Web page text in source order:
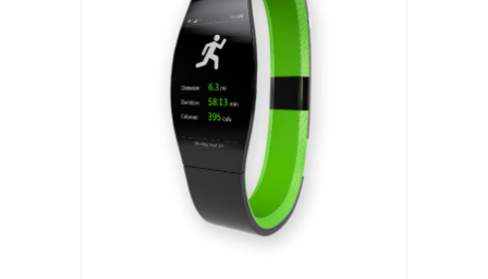
ADD TO CART